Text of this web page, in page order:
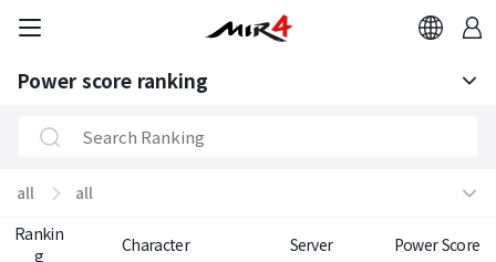
Power score ranking
Power score ranking
Clan Ranking
all all
all
Rankin
g
Character Server Power Score